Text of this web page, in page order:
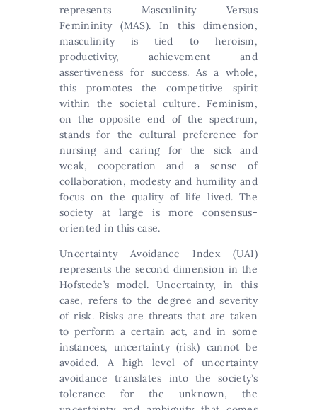
represents Masculinity Versus
Femininity (MAS). In this dimension,
masculinity is tied to heroism,
productivity, achievement and
assertiveness for success. As a whole,
this promotes the competitive spirit
within the societal culture. Feminism,
on the opposite end of the spectrum,
stands for the cultural preference for
nursing and caring for the sick and
weak, cooperation and a sense of
collaboration, modesty and humility and
focus on the quality of life lived. The
society at large is more consensus-
oriented in this case.
Uncertainty Avoidance Index (UAI)
represents the second dimension in the
Hofstede’s model. Uncertainty, in this
case, refers to the degree and severity
of risk. Risks are threats that are taken
to perform a certain act, and in some
instances, uncertainty (risk) cannot be
avoided. A high level of uncertainty
avoidance translates into the society’s
tolerance for the unknown, the